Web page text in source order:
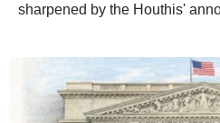
sharpened by the Houthis'
close the Bab-el-Mandeb